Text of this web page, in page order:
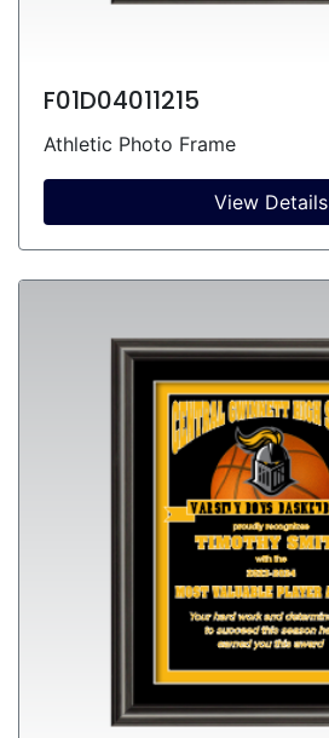
F01D04011215
Athletic Photo Frame
View Details